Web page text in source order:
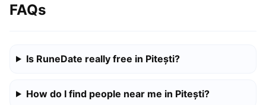
FAQs
Is RuneDate really free in Pitești?
How do I find people near me in Pitești?